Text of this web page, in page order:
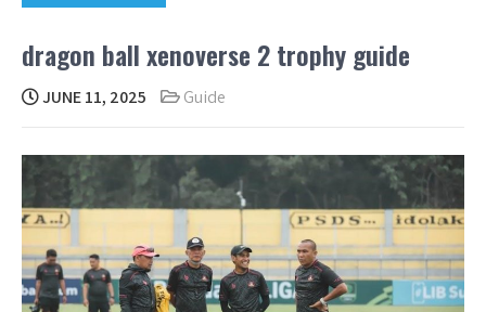
dragon ball xenoverse 2 trophy guide
JUNE 11, 2025 Guide